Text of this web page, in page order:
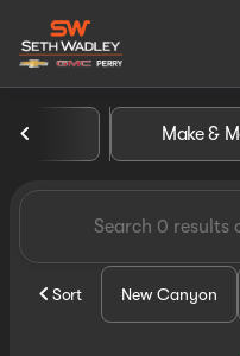
Vehicles for
Make &
Sort New Canyon